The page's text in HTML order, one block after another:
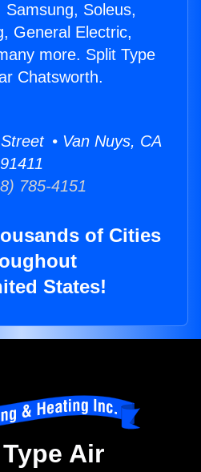
Soleus,
General Electric,
more. Split Type
Chatsworth.
• Van Nuys, CA
91411
785-4151
of Cities
States!
Air